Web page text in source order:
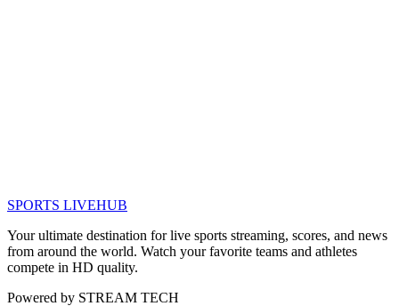
SPORTS LIVEHUB
Your ultimate destination for live sports streaming, scores, and news
from around the world. Watch your favorite teams and athletes
compete in HD quality.
Powered by STREAM TECH